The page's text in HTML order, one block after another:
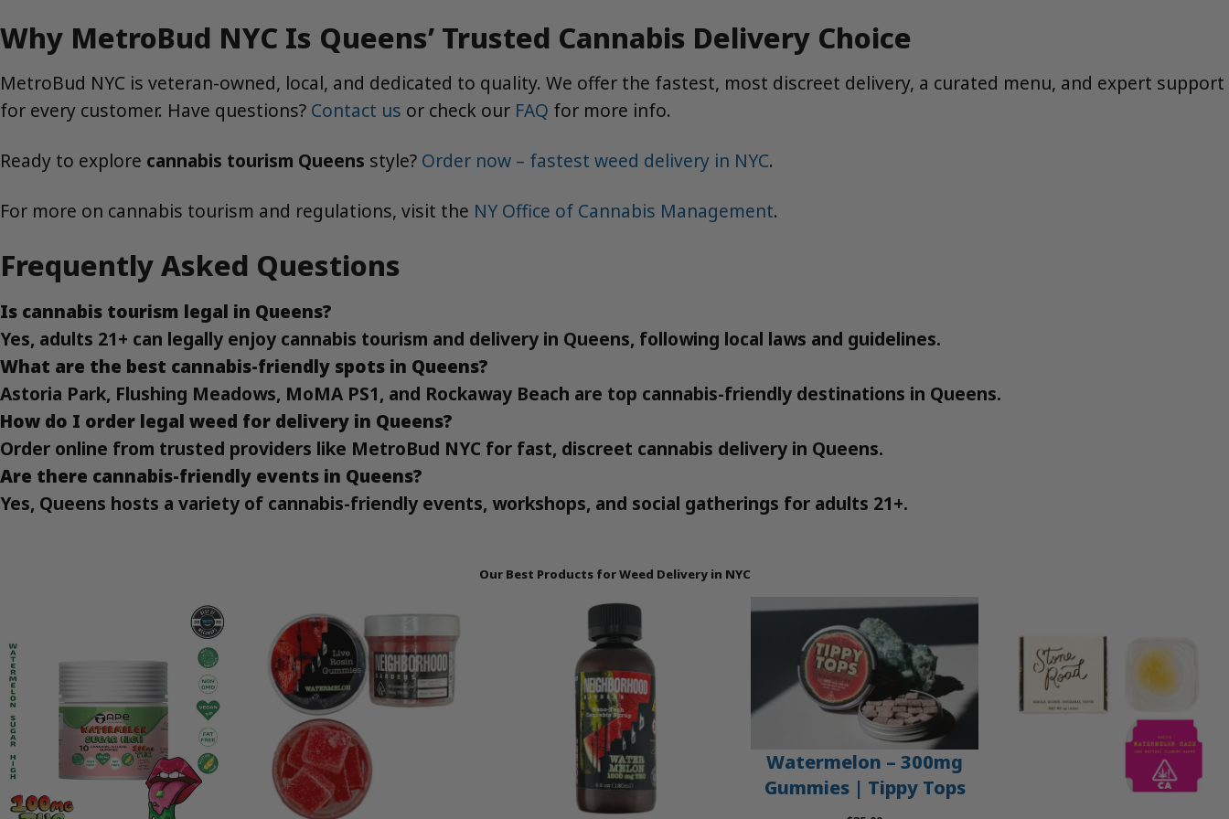
Why MetroBud NYC Is Queens’ Trusted Cannabis Delivery Choice
MetroBud NYC is veteran-owned, local, and dedicated to quality. We offer the fastest, most discreet delivery, a curated menu, and expert support
for every customer. Have questions? Contact us or check our FAQ for more info.
Ready to explore cannabis tourism Queens style? Order now – fastest weed delivery in NYC.
For more on cannabis tourism and regulations, visit the NY Office of Cannabis Management.
Frequently Asked Questions
Is cannabis tourism legal in Queens?
Yes, adults 21+ can legally enjoy cannabis tourism and delivery in Queens, following local laws and guidelines.
What are the best cannabis-friendly spots in Queens?
Astoria Park, Flushing Meadows, MoMA PS1, and Rockaway Beach are top cannabis-friendly destinations in Queens.
How do I order legal weed for delivery in Queens?
Order online from trusted providers like MetroBud NYC for fast, discreet cannabis delivery in Queens.
Are there cannabis-friendly events in Queens?
Yes, Queens hosts a variety of cannabis-friendly events, workshops, and social gatherings for adults 21+.
Our Best Products for Weed Delivery in NYC
Watermelon – 300mg
Gummies | Tippy Tops